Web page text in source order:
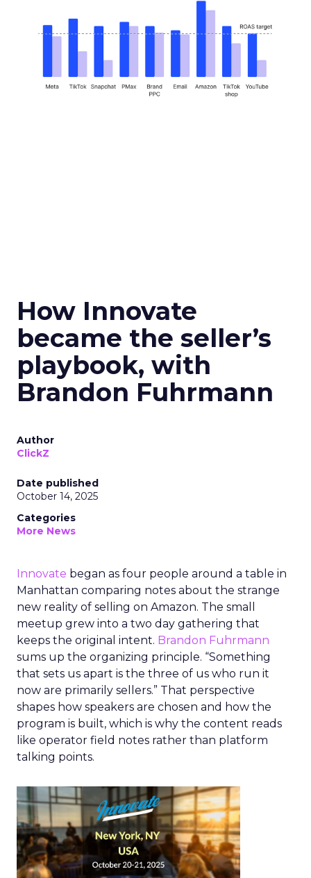
How Innovate
became the seller’s
playbook, with
Brandon Fuhrmann
Author
ClickZ
Date published
October 14, 2025
Categories
More News
Innovate began as four people around a table in
Manhattan comparing notes about the strange
new reality of selling on Amazon. The small
meetup grew into a two day gathering that
keeps the original intent. Brandon Fuhrmann
sums up the organizing principle. “Something
that sets us apart is the three of us who run it
now are primarily sellers.” That perspective
shapes how speakers are chosen and how the
program is built, which is why the content reads
like operator field notes rather than platform
talking points.